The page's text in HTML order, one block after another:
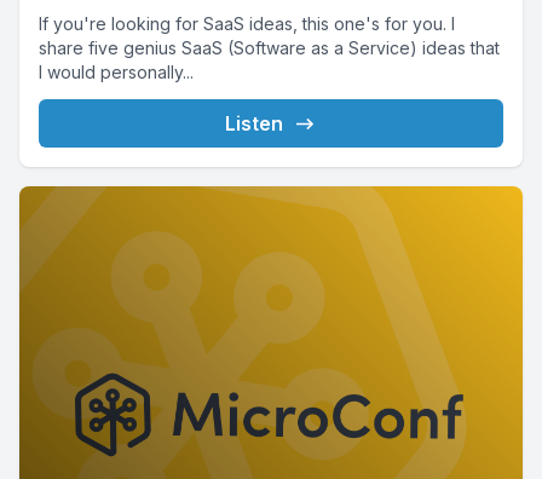
If you're looking for SaaS ideas, this one's for you. I
share five genius SaaS (Software as a Service) ideas that
I would personally...
Listen